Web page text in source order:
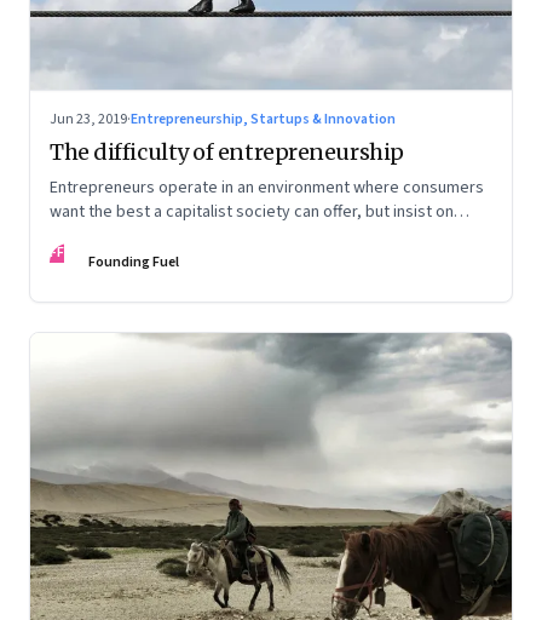
Jun 23, 2019·Entrepreneurship, Startups & Innovation
The difficulty of entrepreneurship
Entrepreneurs operate in an environment where consumers
want the best a capitalist society can offer, but insist on
FF Founding Fuel